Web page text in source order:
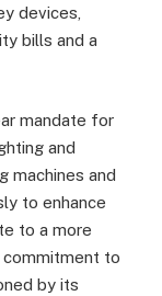
devices,
bills and a
mandate for
and
machines and
to enhance
to a more
commitment to
by its